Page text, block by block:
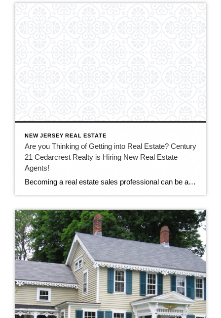
NEW JERSEY REAL ESTATE
Are you Thinking of Getting into Real Estate? Century
21 Cedarcrest Realty is Hiring New Real Estate
Agents!
Becoming a real estate sales professional can be an exciting and lucrative career for the right person – energetic, people-oriented, and with a passion for sales. At Century 21 Cedarcrest Realty, we’re looking for people who are interested in starting a new career in real estate. Experience is not required but a willingness to learn […]